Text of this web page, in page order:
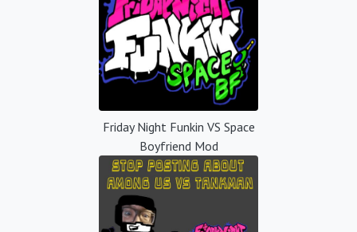
Friday Night Funkin VS Space
Boyfriend Mod